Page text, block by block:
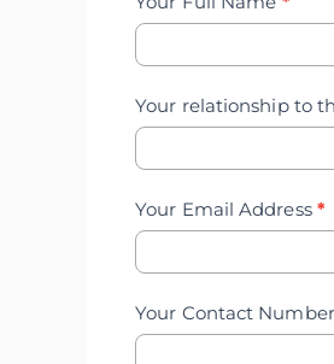
Your relationship to
Your Email Address *
Your Contact Number